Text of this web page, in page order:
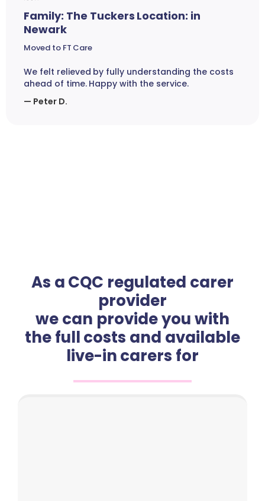
Family: The Tuckers Location: in
Newark
Moved to FT Care
We felt relieved by fully understanding the costs
ahead of time. Happy with the service.
— Peter D.
As a CQC regulated carer
provider
we can provide you with
the full costs and available
live-in carers for